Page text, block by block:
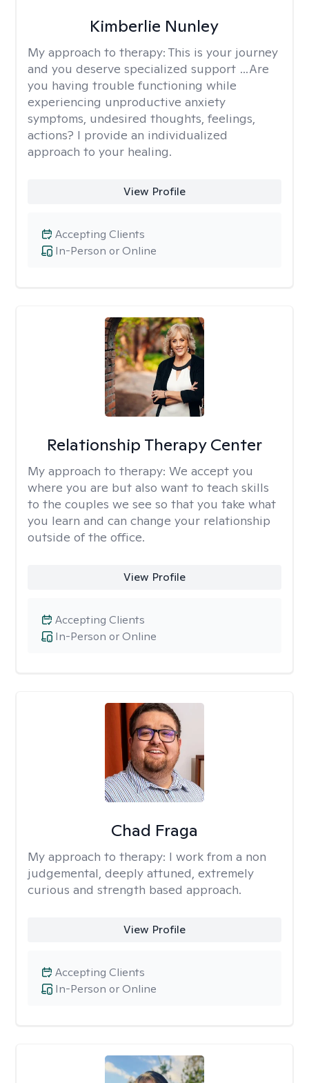
Kimberlie Nunley
My approach to therapy: This is your journey
and you deserve specialized support …Are
you having trouble functioning while
experiencing unproductive anxiety
symptoms, undesired thoughts, feelings,
actions? I provide an individualized
approach to your healing.
View Profile
In-Person or Online
Accepting Clients
Relationship Therapy Center
My approach to therapy: We accept you
where you are but also want to teach skills
to the couples we see so that you take what
you learn and can change your relationship
outside of the office.
View Profile
In-Person or Online
Accepting Clients
Chad Fraga
My approach to therapy: I work from a non
judgemental, deeply attuned, extremely
curious and strength based approach.
View Profile
In-Person or Online
Accepting Clients